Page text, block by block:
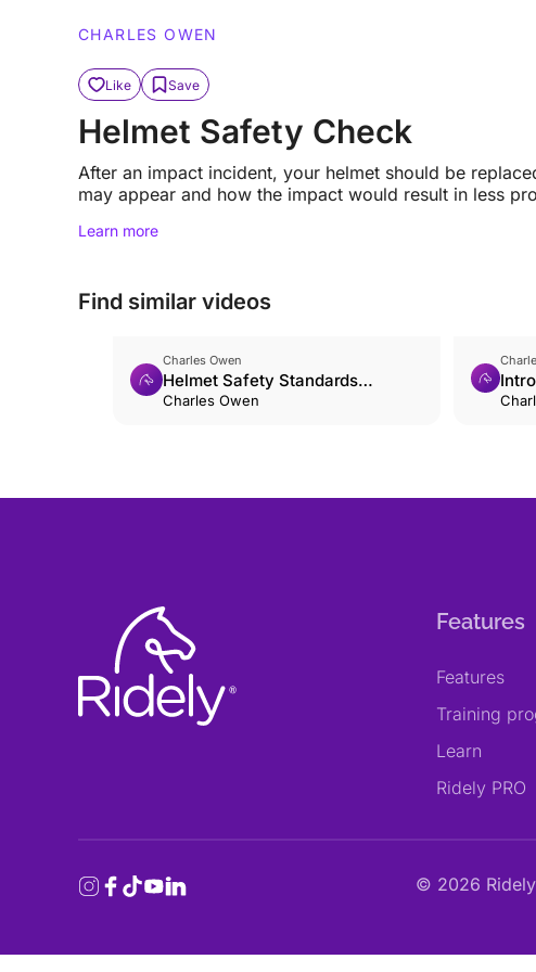
CHARLES OWEN
Like Save
Helmet Safety Check
After an impact incident, your helmet should be
may appear and how the impact would result in less
Learn more
Find similar videos
Charles Owen
Helmet Safety Standards
Explained
Charles Owen
Features
Features
Training
Learn
Ridely PRO
© 2026